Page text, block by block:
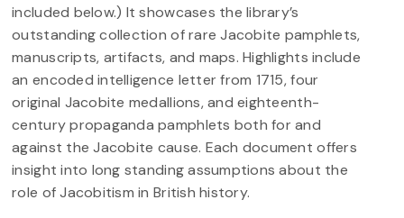
included below.) It showcases the library’s
outstanding collection of rare Jacobite pamphlets,
manuscripts, artifacts, and maps. Highlights include
an encoded intelligence letter from 1715, four
original Jacobite medallions, and eighteenth-
century propaganda pamphlets both for and
against the Jacobite cause. Each document offers
insight into long standing assumptions about the
role of Jacobitism in British history.